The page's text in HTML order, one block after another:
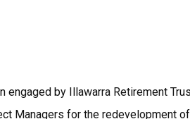
engaged by Illawarra Retirement
Managers for the redevelopment